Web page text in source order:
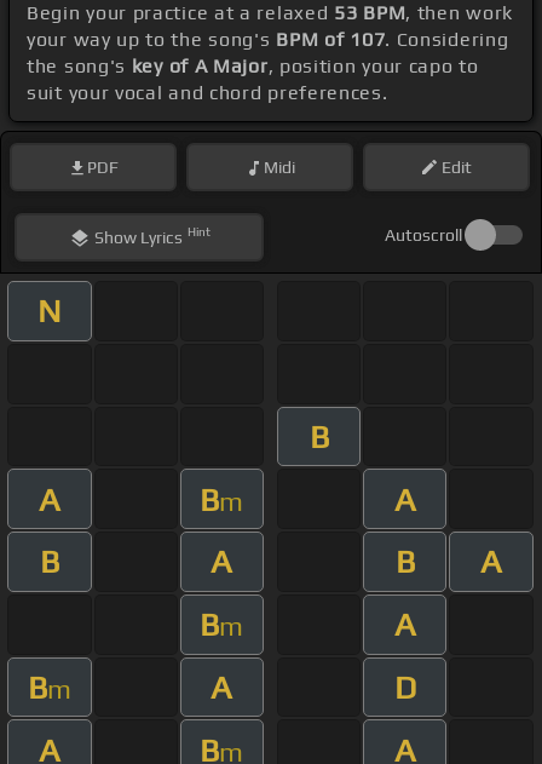
Begin your practice at a relaxed 53 BPM, then work
your way up to the song's BPM of 107. Considering
the song's key of A Major, position your capo to
suit your vocal and chord preferences.
PDF Midi Edit
ShowLyrics Hint Autoscroll
N
B
A
Bm
A
B
A B
A
Bm
A
Bm A
D
A
Bm A